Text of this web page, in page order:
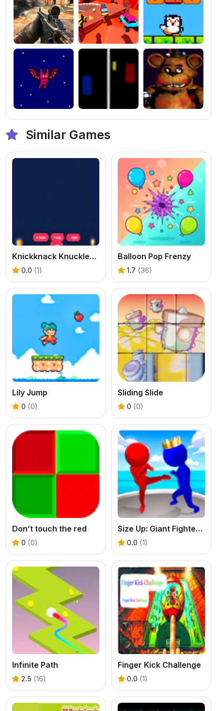
Similar Games
Knickknack Knucklebash Game
0.0 (1)
Balloon Pop Frenzy
1.7 (36)
Lily Jump
0 (0)
Sliding Slide
0 (0)
Don’t touch the red
0 (0)
Size Up: Giant Fighter Game
0.0 (1)
Infinite Path
2.5 (16)
Finger Kick Challenge
0.0 (1)